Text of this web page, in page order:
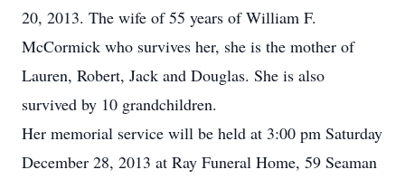
20, 2013. The wife of 55 years of William F.
McCormick who survives her, she is the mother of
Lauren, Robert, Jack and Douglas. She is also
survived by 10 grandchildren.
Her memorial service will be held at 3:00 pm Saturday
December 28, 2013 at Ray Funeral Home, 59 Seaman